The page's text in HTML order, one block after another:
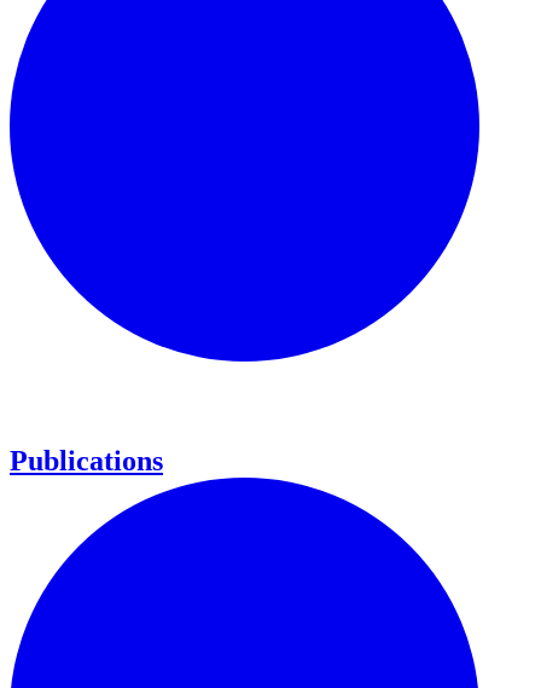
Publications